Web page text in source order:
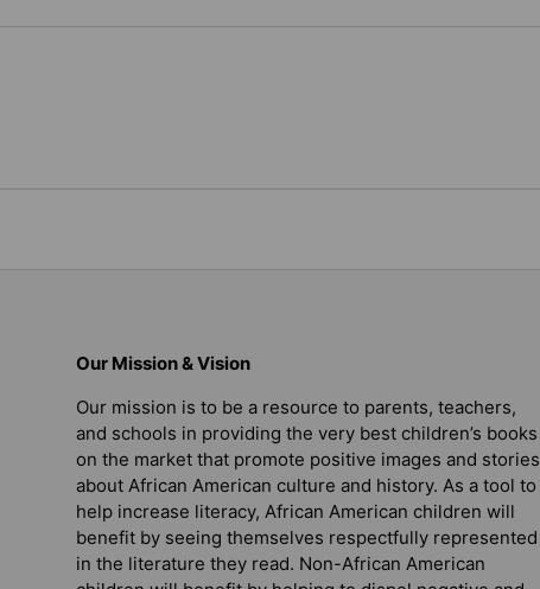
Our Mission & Vision
Our mission is to be a resource to parents, teachers,
and schools in providing the very best children’s books
on the market that promote positive images and stories
about African American culture and history. As a tool to
help increase literacy, African American children will
benefit by seeing themselves respectfully represented
in the literature they read. Non-African American